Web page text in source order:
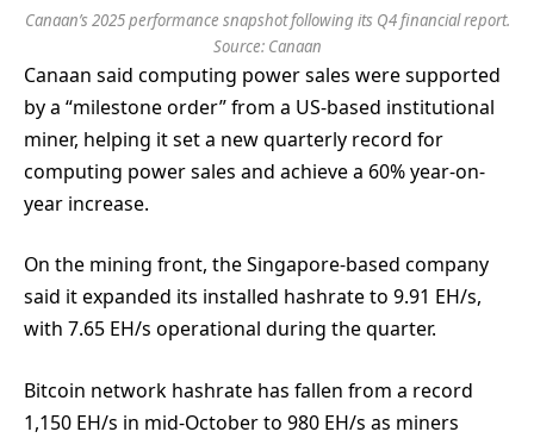
Canaan’s 2025 performance snapshot following its Q4 financial report.
Source: Canaan
Canaan said computing power sales were supported
by a “milestone order” from a US-based institutional
miner, helping it set a new quarterly record for
computing power sales and achieve a 60% year-on-
year increase.
On the mining front, the Singapore-based company
said it expanded its installed hashrate to 9.91 EH/s,
with 7.65 EH/s operational during the quarter.
Bitcoin network hashrate has fallen from a record
1,150 EH/s in mid-October to 980 EH/s as miners